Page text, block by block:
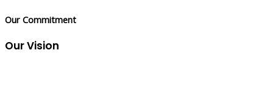
Our Commitment
Our Vision